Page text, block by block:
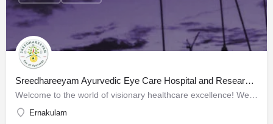
Sreedhareeyam Ayurvedic Eye Care Hospital and Research Centre
Ernakulam